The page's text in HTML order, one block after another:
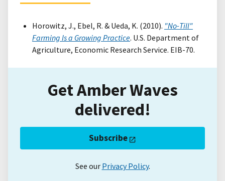
Horowitz, J., Ebel, R. & Ueda, K. (2010). "No-Till"
Farming Is a Growing Practice. U.S. Department of
Agriculture, Economic Research Service. EIB-70.
Get Amber Waves
delivered!
Subscribe
See our Privacy Policy.